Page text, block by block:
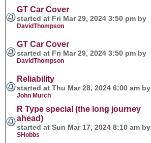
GT Car Cover
started at Fri Mar 29, 2024 3:50 pm by
DavidThompson
GT Car Cover
started at Fri Mar 29, 2024 3:50 pm by
DavidThompson
Reliability
started at Thu Mar 28, 2024 6:00 am by
John Murch
R Type special (the long journey
ahead)
started at Sun Mar 17, 2024 8:10 am by
SHobbs